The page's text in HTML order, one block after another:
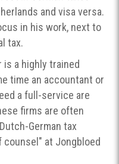
and visa versa.
in his work, next to
tax.
is a highly trained
time an accountant or
a full-service are
firms are often
German tax
at Jongbloed